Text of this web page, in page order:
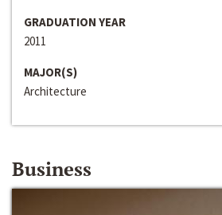
GRADUATION YEAR
2011
MAJOR(S)
Architecture
Business